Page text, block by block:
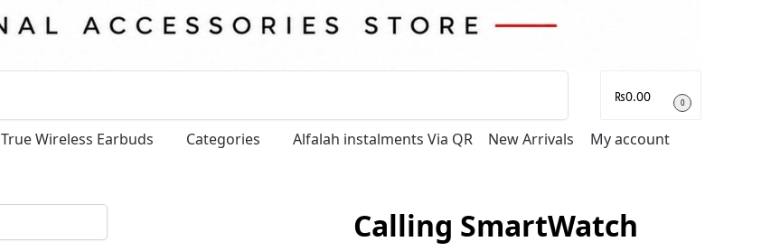
₨0.00 0
True Wireless Earbuds Categories Alfalah instalments Via QR New Arrivals My account
Calling SmartWatch